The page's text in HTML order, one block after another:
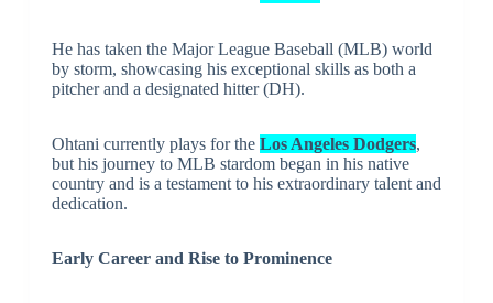
He has taken the Major League Baseball (MLB) world
by storm, showcasing his exceptional skills as both a
pitcher and a designated hitter (DH).
Ohtani currently plays for the Los Angeles Dodgers,
but his journey to MLB stardom began in his native
country and is a testament to his extraordinary talent and
dedication.
Early Career and Rise to Prominence